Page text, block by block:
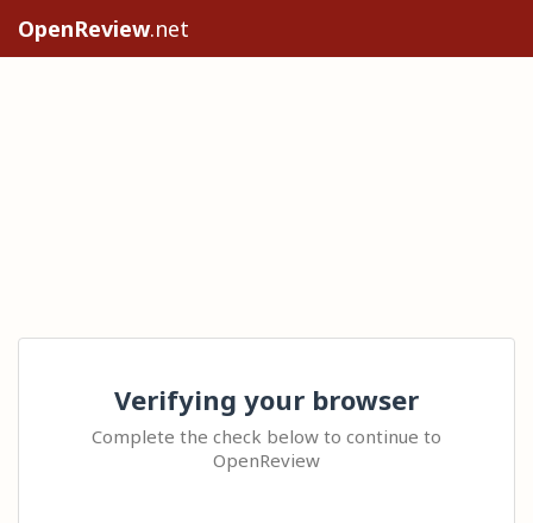
OpenReview.net
Verifying your browser
Complete the check below to continue to
OpenReview